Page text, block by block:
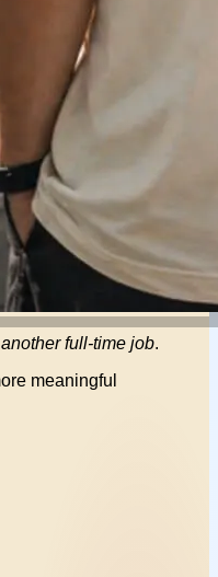
another full-time job.
meaningful